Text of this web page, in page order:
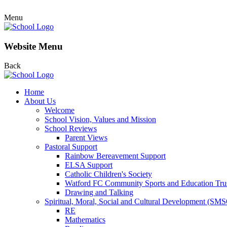
Menu
Website Menu
Back
Home
About Us
Welcome
School Vision, Values and Mission
School Reviews
Parent Views
Pastoral Support
Rainbow Bereavement Support
ELSA Support
Catholic Children's Society
Watford FC Community Sports and Education
Drawing and Talking
Spiritual, Moral, Social and Cultural Development
RE
Mathematics